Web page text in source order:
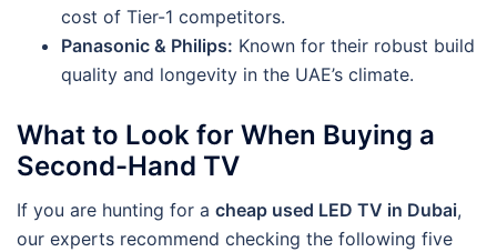
cost of Tier-1 competitors.
Panasonic & Philips: Known for their robust build
quality and longevity in the UAE’s climate.
What to Look for When Buying a
Second-Hand TV
If you are hunting for a cheap used LED TV in Dubai,
our experts recommend checking the following five